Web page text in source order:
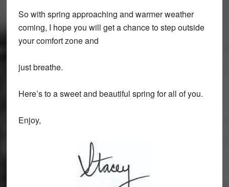
So with spring approaching and warmer weather
coming, I hope you will get a chance to step outside
your comfort zone and
just breathe.
Here’s to a sweet and beautiful spring for all of you.
Enjoy,